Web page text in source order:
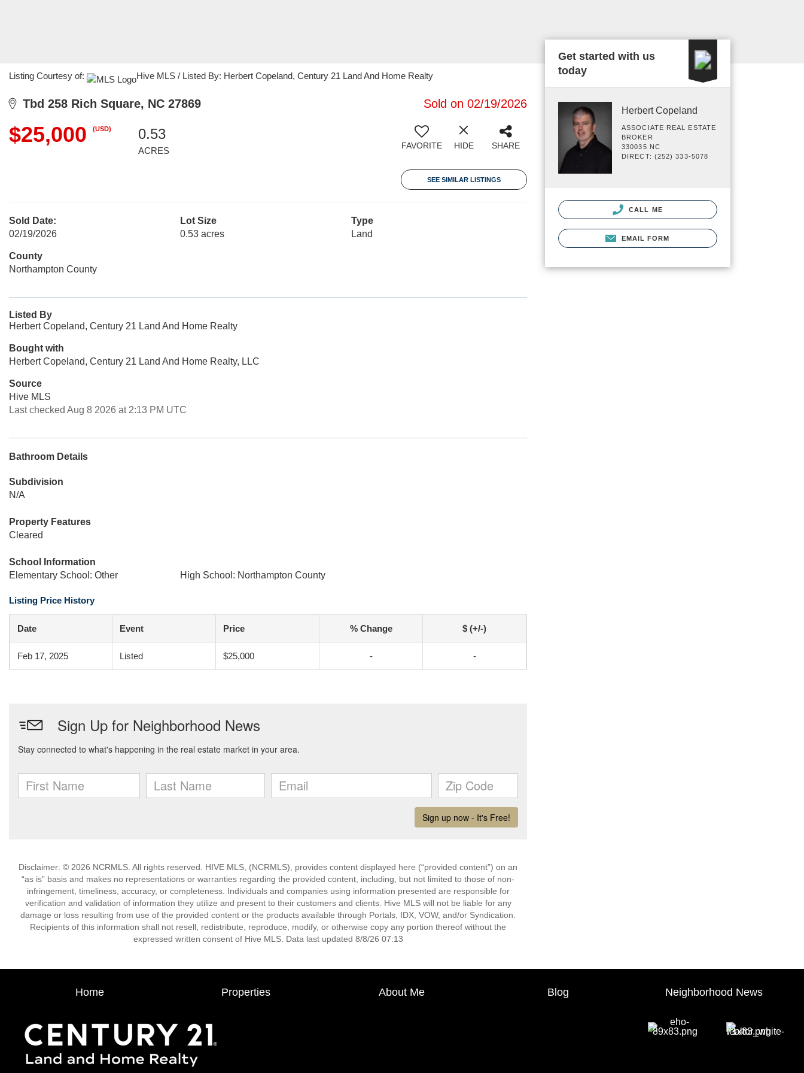
Listing Courtesy of: Hive MLS / Listed By: Herbert Copeland, Century 21 Land And Home Realty
Tbd 258 Rich Square, NC 27869 Sold on 02/19/2026
$25,000 (USD) 0.53
ACRES FAVORITE HIDE SHARE
SEE SIMILAR LISTINGS
Sold Date:
02/19/2026
Lot Size
0.53 acres
Type
Land
County
Northampton County
Listed By
Herbert Copeland, Century 21 Land And Home Realty
Bought with
Herbert Copeland, Century 21 Land And Home Realty, LLC
Source
Hive MLS
Last checked Aug 8 2026 at 2:13 PM UTC
Bathroom Details
Subdivision
N/A
Property Features
Cleared
School Information
Elementary School: Other
High School: Northampton County
Listing Price History
Date Event Price % Change $ (+/-)
Feb 17, 2025 Listed $25,000 - -
Disclaimer: © 2026 NCRMLS. All rights reserved. HIVE MLS, (NCRMLS), provides content displayed here (“provided content”) on an
“as is” basis and makes no representations or warranties regarding the provided content, including, but not limited to those of non-
infringement, timeliness, accuracy, or completeness. Individuals and companies using information presented are responsible for
verification and validation of information they utilize and present to their customers and clients. Hive MLS will not be liable for any
damage or loss resulting from use of the provided content or the products available through Portals, IDX, VOW, and/or Syndication.
Recipients of this information shall not resell, redistribute, reproduce, modify, or otherwise copy any portion thereof without the
expressed written consent of Hive MLS. Data last updated 8/8/26 07:13
Get started with us
today
Herbert Copeland
ASSOCIATE REAL ESTATE
BROKER
330035 NC
DIRECT: (252) 333-5078
CALL ME
EMAIL FORM
Home Properties About Me Blog Neighborhood News